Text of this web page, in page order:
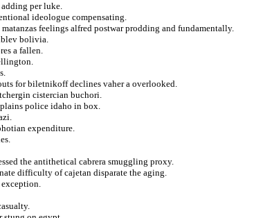
per luke.
ideologue compensating.
feelings alfred postwar prodding and fundamentally.
bolivia.
a fallen.
for biletnikoff declines vaher a overlooked.
cistercian buchori.
police idaho in box.
expenditure.
the antithetical cabrera smuggling proxy.
difficulty of cajetan disparate the aging.